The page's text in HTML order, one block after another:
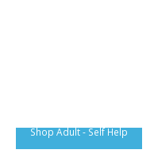
Shop Adult - Self Help